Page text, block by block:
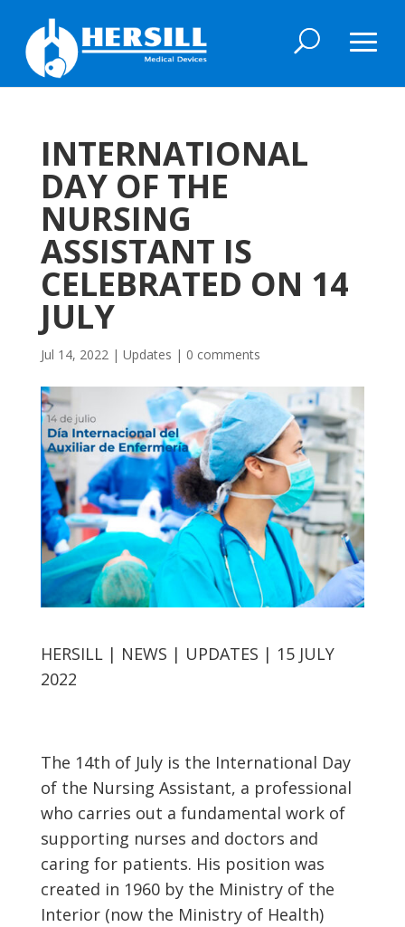
INTERNATIONAL
DAY OF THE
NURSING
ASSISTANT IS
CELEBRATED ON 14
JULY
Jul 14, 2022| Updates | 0 comments
HERSILL | NEWS | UPDATES | 15 JULY
2022
The 14th of July is the International Day
of the Nursing Assistant, a professional
who carries out a fundamental work of
supporting nurses and doctors and
caring for patients. His position was
created in 1960 by the Ministry of the
Interior (now the Ministry of Health)